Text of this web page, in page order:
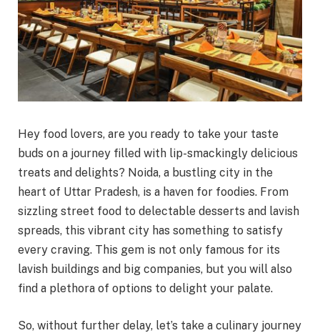
Hey food lovers, are you ready to take your taste
buds on a journey filled with lip-smackingly delicious
treats and delights? Noida, a bustling city in the
heart of Uttar Pradesh, is a haven for foodies. From
sizzling street food to delectable desserts and lavish
spreads, this vibrant city has something to satisfy
every craving. This gem is not only famous for its
lavish buildings and big companies, but you will also
find a plethora of options to delight your palate.
So, without further delay, let’s take a culinary journey